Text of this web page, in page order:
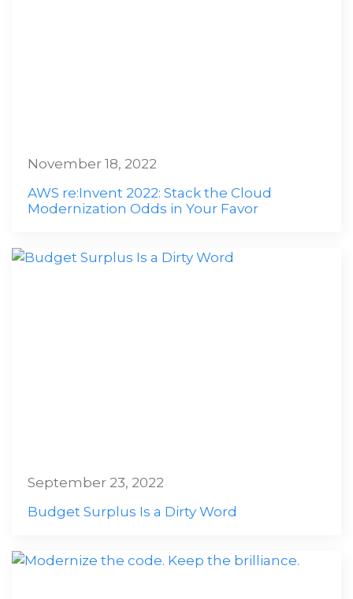
AWS re:Invent 2022: Stack the Cloud
Modernization Odds in Your Favor
November 18, 2022
Budget Surplus Is a Dirty Word
September 23, 2022